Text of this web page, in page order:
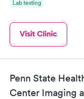
Lab testing
Visit Clinic
Penn State
Center Imaging